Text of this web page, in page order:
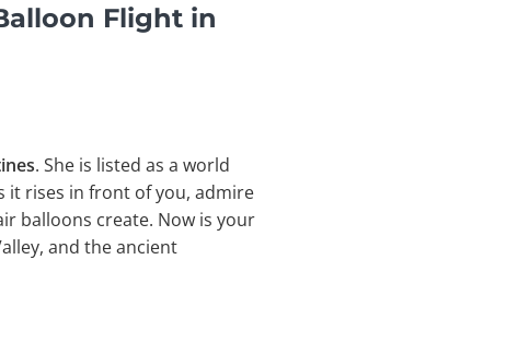
Flight in
. She is listed as a world
it rises in front of you, admire
balloons create. Now is your
and theancient